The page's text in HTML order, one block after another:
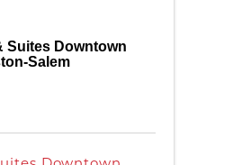
Suites Downtown
Salem